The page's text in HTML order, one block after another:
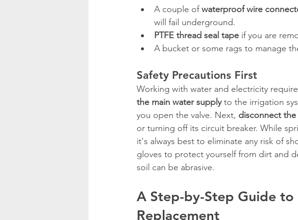
A couple of waterproof wire
will fail underground.
PTFE thread seal tape if you are
A bucket or some rags to manage
Safety Precautions First
Working with water and electricity
the main water supply to the irrigation
you open the valve. Next, disconnect
or turning off its circuit breaker. While
it's always best to eliminate any risk of
gloves to protect yourself from dirt and
soil can be abrasive.
A Step-by-Step Guide to
Replacement